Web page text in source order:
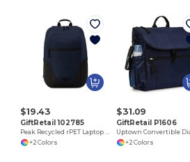
$19.43
GiftRetail 102785
Peak Recycled rPET Laptop Backpack
+2 Colors
$31.09
GiftRetail P1606
+2 Colors